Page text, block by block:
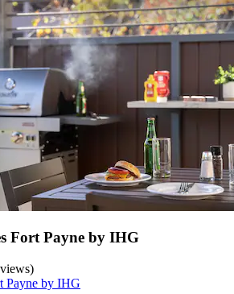
Fort Payne by IHG
Payne by IHG